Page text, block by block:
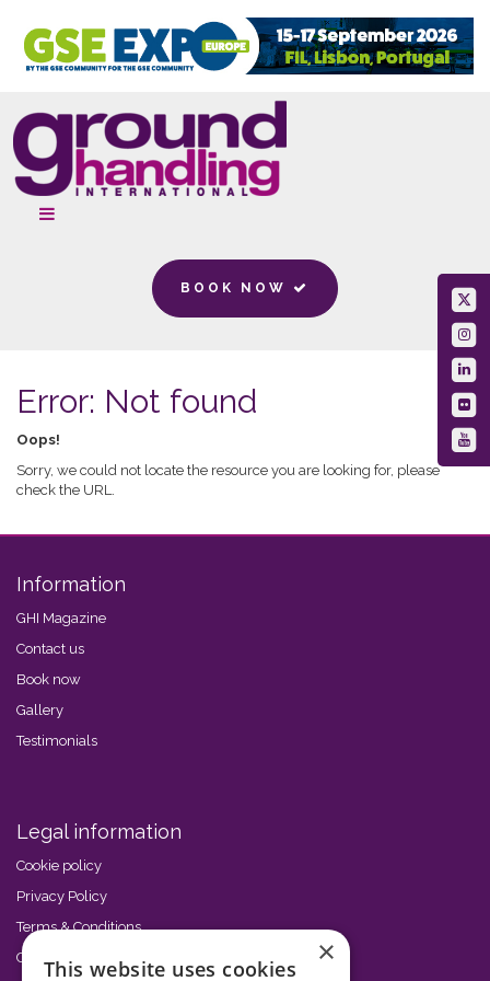
BOOK NOW
Error: Not found
Oops!
Sorry, we could not locate the resource you are looking for, please
check the URL.
Information
GHI Magazine
Contact us
Book now
Gallery
Testimonials
Legal information
Cookie policy
Privacy Policy
Terms & Conditions
Code of Conduct
×
This website uses cookies